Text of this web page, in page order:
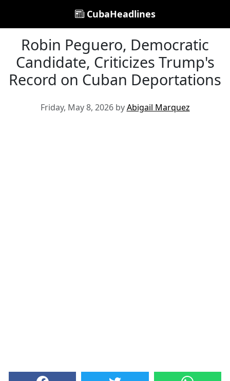
CubaHeadlines
Robin Peguero, Democratic
Candidate, Criticizes Trump's
Record on Cuban Deportations
Friday, May 8, 2026 byAbigail Marquez